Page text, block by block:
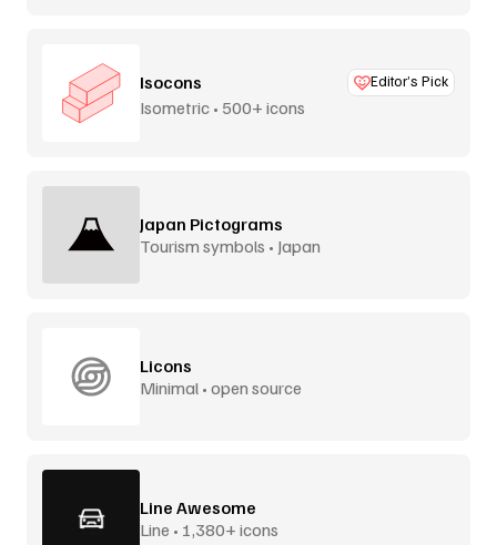
Isocons Editor’s Pick
Isometric • 500+ icons
Japan Pictograms
Tourism symbols • Japan
Licons
Minimal • open source
Line Awesome
Line • 1,380+ icons